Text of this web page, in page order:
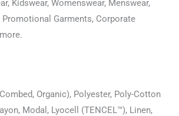
Kidswear, Womenswear, Menswear,
Promotional Garments, Corporate
Organic), Polyester, Poly-Cotton
Modal, Lyocell (TENCEL™), Linen,